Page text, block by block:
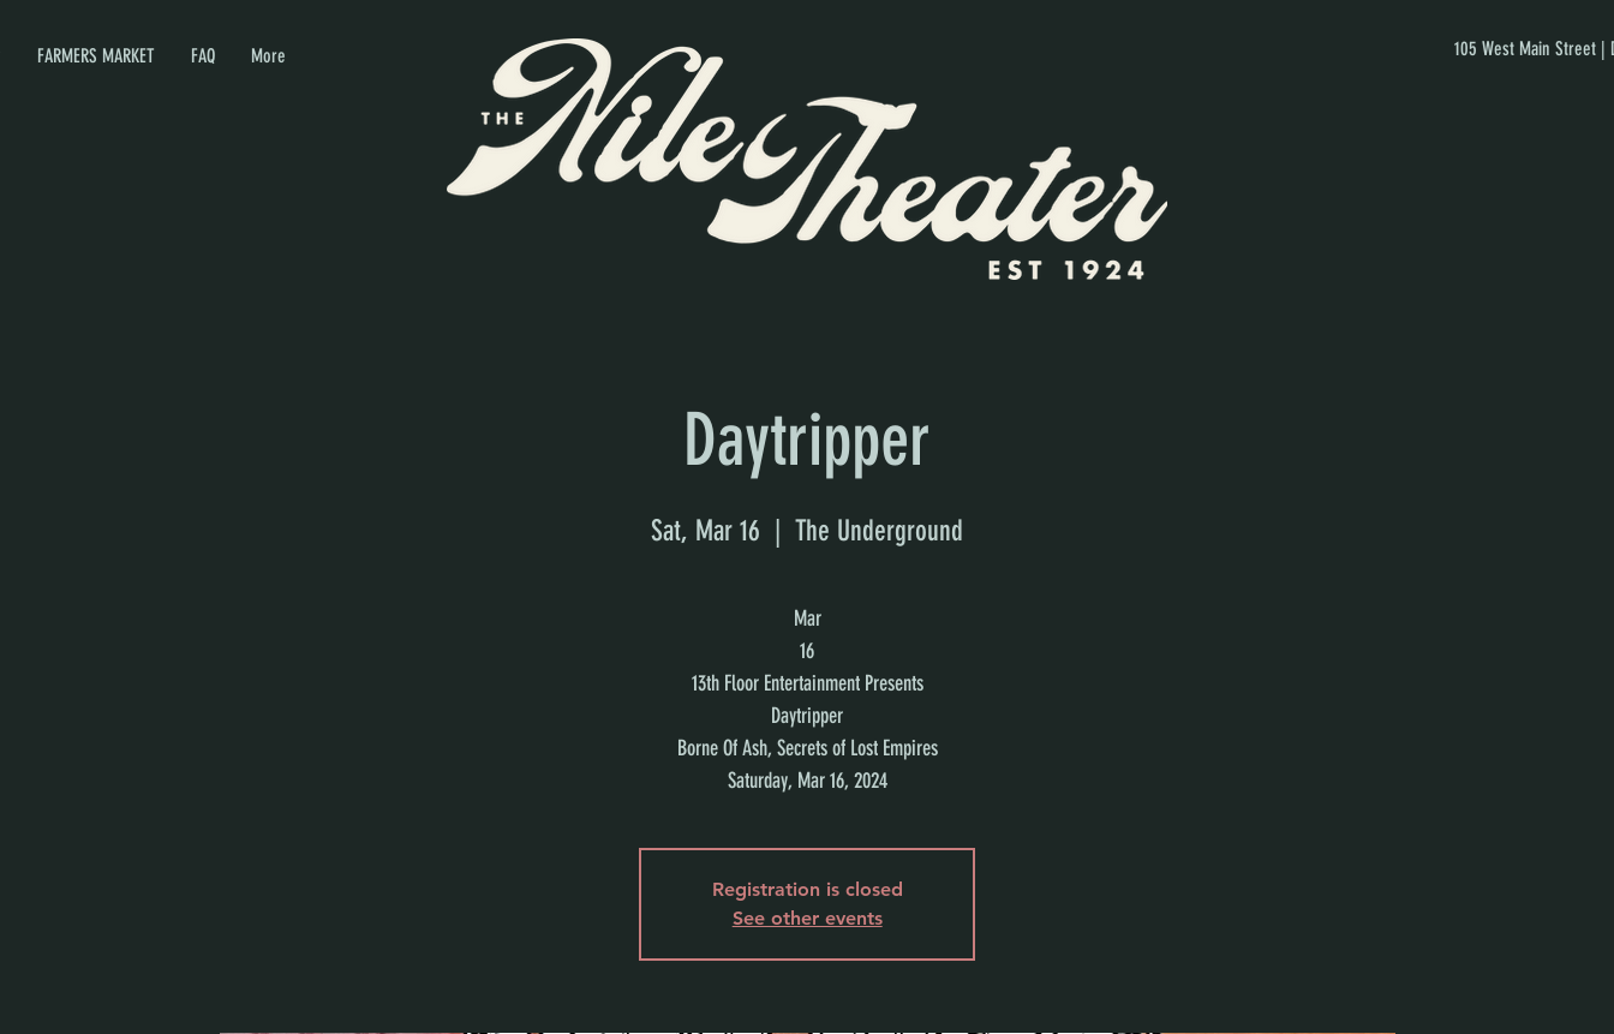
FARMERS MARKET FAQ More 105 West Main Street |
Daytripper
Sat, Mar 16
  |
The Underground
Mar
16
13th Floor Entertainment Presents
Daytripper
Borne Of Ash, Secrets of Lost Empires
Saturday, Mar 16, 2024
Registration is closed
See other events